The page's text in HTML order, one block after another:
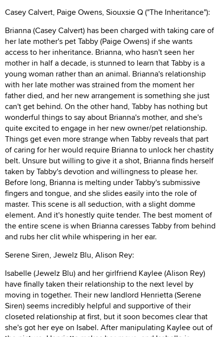
Casey Calvert, Paige Owens, Siouxsie Q ("The Inheritance"):
Brianna (Casey Calvert) has been charged with taking care of
her late mother's pet Tabby (Paige Owens) if she wants
access to her inheritance. Brianna, who hasn't seen her
mother in half a decade, is stunned to learn that Tabby is a
young woman rather than an animal. Brianna's relationship
with her late mother was strained from the moment her
father died, and her new arrangement is something she just
can't get behind. On the other hand, Tabby has nothing but
wonderful things to say about Brianna's mother, and she's
quite excited to engage in her new owner/pet relationship.
Things get even more strange when Tabby reveals that part
of caring for her would require Brianna to unlock her chastity
belt. Unsure but willing to give it a shot, Brianna finds herself
taken by Tabby's devotion and willingness to please her.
Before long, Brianna is melting under Tabby's submissive
fingers and tongue, and she slides easily into the role of
master. This scene is all seduction, with a slight domme
element. And it's honestly quite tender. The best moment of
the entire scene is when Brianna caresses Tabby from behind
and rubs her clit while whispering in her ear.
Serene Siren, Jewelz Blu, Alison Rey:
Isabelle (Jewelz Blu) and her girlfriend Kaylee (Alison Rey)
have finally taken their relationship to the next level by
moving in together. Their new landlord Henrietta (Serene
Siren) seems incredibly helpful and supportive of their
closeted relationship at first, but it soon becomes clear that
she's got her eye on Isabel. After manipulating Kaylee out of